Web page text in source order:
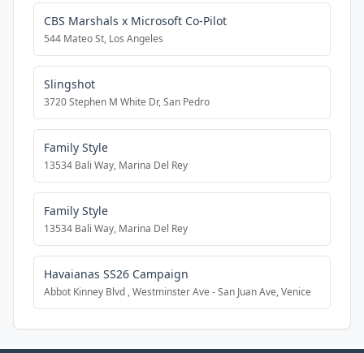
CBS Marshals x Microsoft Co-Pilot
544 Mateo St, Los Angeles
Slingshot
3720 Stephen M White Dr, San Pedro
Family Style
13534 Bali Way, Marina Del Rey
Family Style
13534 Bali Way, Marina Del Rey
Havaianas SS26 Campaign
Abbot Kinney Blvd , Westminster Ave - San Juan Ave, Venice